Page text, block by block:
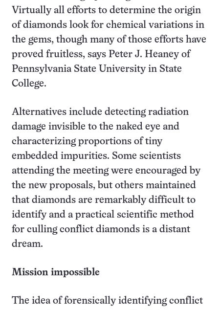
Virtually all efforts to determine the origin
of diamonds look for chemical variations in
the gems, though many of those efforts have
proved fruitless, says Peter J. Heaney of
Pennsylvania State University in State
College.
Alternatives include detecting radiation
damage invisible to the naked eye and
characterizing proportions of tiny
embedded impurities. Some scientists
attending the meeting were encouraged by
the new proposals, but others maintained
that diamonds are remarkably difficult to
identify and a practical scientific method
for culling conflict diamonds is a distant
dream.
Mission impossible
The idea of forensically identifying conflict